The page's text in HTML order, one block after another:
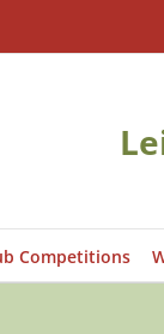
Competitions